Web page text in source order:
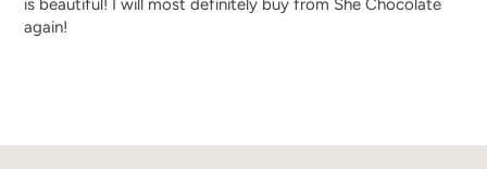
is beautiful! I will most definitely buy from She Chocolate
again!